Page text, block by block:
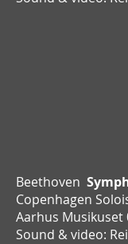
Beethoven
Copenhagen
Aarhus Musikuset
Sound & video: